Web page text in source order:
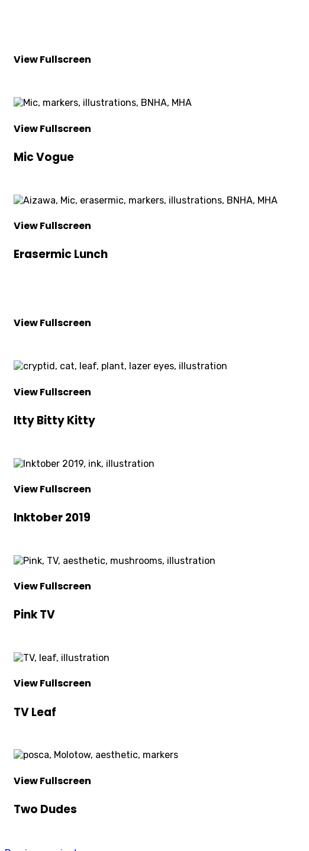
View Fullscreen
View Fullscreen
Mic Vogue
View Fullscreen
Erasermic Lunch
View Fullscreen
View Fullscreen
Itty Bitty Kitty
View Fullscreen
Inktober 2019
View Fullscreen
Pink TV
View Fullscreen
TV Leaf
View Fullscreen
Two Dudes